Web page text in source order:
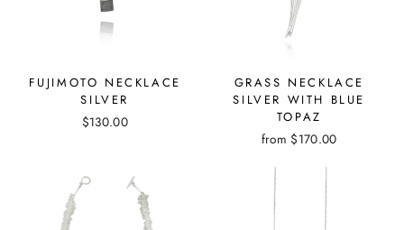
FUJIMOTO NECKLACE
SILVER
$130.00
GRASS NECKLACE
SILVER WITH BLUE
TOPAZ
from $170.00